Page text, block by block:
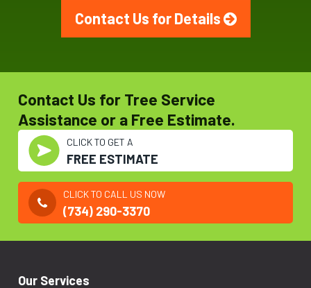
Contact Us for Details
Contact Us for Tree Service
Assistance or a Free Estimate.
CLICK TO GET A
FREE ESTIMATE
CLICK TO CALL US NOW
(734) 290-3370
Our Services